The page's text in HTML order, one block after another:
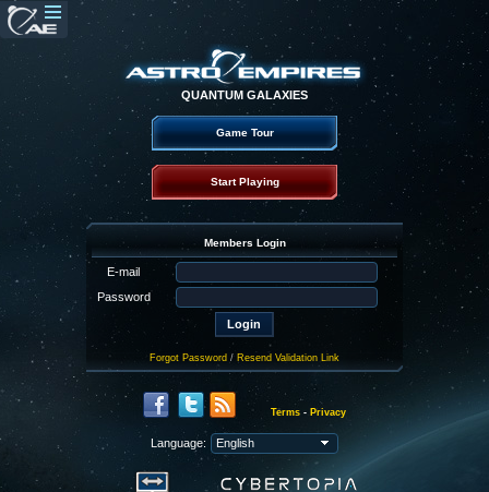
QUANTUM GALAXIES
Game Tour
Start Playing
Members Login
E-mail
Password
Forgot Password / Resend Validation Link
Terms - Privacy
Language: